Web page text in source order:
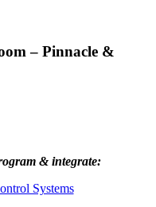
– Pinnacle &
& integrate:
Systems